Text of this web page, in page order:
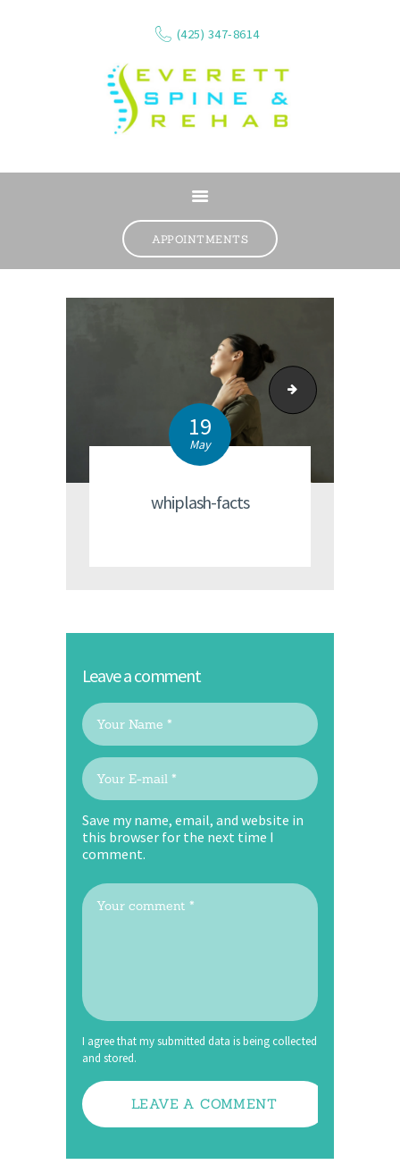
(425) 347-8614
APPOINTMENTS
SERVICES
WHAT WE TREAT
mri-car-accident
19
May
whiplash-facts
Leave a comment
Save my name, email, and website in
this browser for the next time I
comment.
I agree that my submitted data is being collected
and stored.